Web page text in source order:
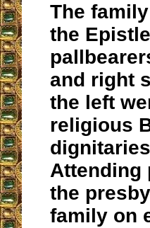
The
the
and right
the left
religious
Attending
the
family on